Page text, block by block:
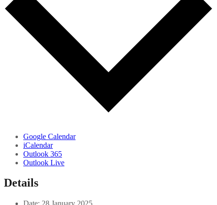
Google Calendar
iCalendar
Outlook 365
Outlook Live
Details